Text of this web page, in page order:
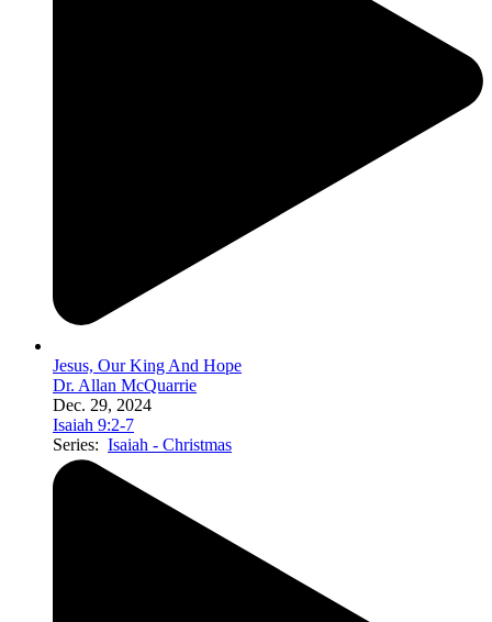
Jesus, Our King And Hope
Dr. Allan McQuarrie
Dec. 29, 2024
Isaiah 9:2-7
Series: Isaiah - Christmas